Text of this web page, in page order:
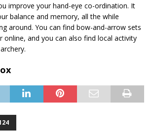
improve your hand-eye co-ordination. It
balance and memory, all the while
around. You can find bow-and-arrow sets
online, and you can also find local activity